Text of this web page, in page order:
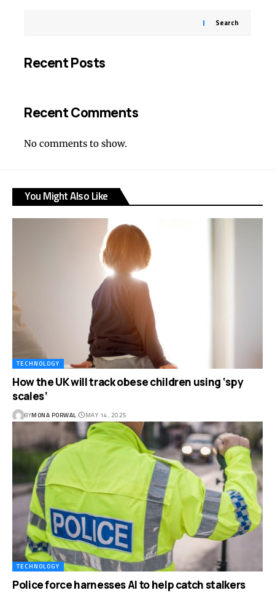
Search
Recent Posts
Recent Comments
No comments to show.
You Might Also Like
TECHNOLOGY
How the UK will track obese children using ‘spy
scales’
BYMONA PORWAL MAY 14, 2025
TECHNOLOGY
Police force harnesses AI to help catch stalkers